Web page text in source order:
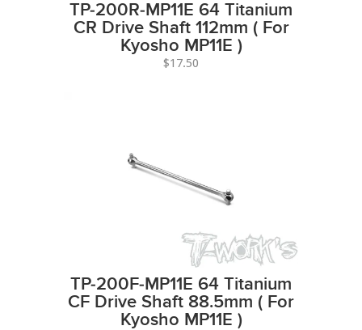
TP-200R-MP11E 64 Titanium
CR Drive Shaft 112mm ( For
Kyosho MP11E )
$17.50
TP-200F-MP11E 64 Titanium
CF Drive Shaft 88.5mm ( For
Kyosho MP11E )